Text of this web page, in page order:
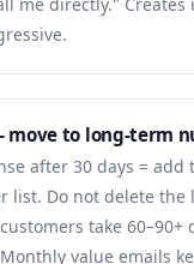
move to long-term
after 30 days = add
list. Do not delete the
take 60–90+
value emails